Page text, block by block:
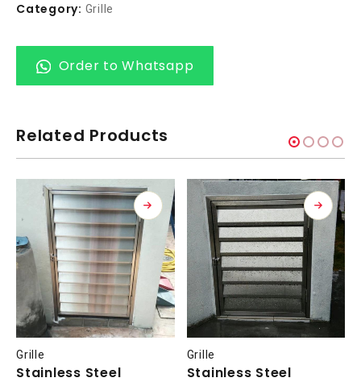
Category: Grille
Order to Whatsapp
Related Products
Grille
Stainless Steel
Grille
Stainless Steel